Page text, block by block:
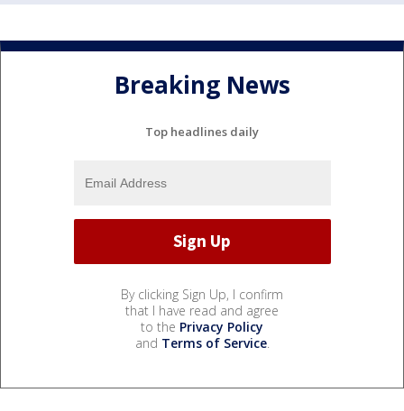
Breaking News
Top headlines daily
By clicking Sign Up, I confirm
that I have read and agree
to the Privacy Policy
and Terms of Service.